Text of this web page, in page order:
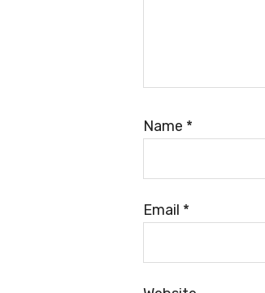
Name *
Email *